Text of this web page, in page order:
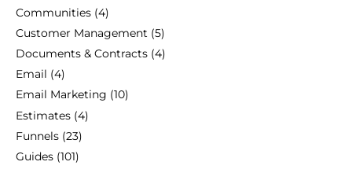
Communities (4)
Customer Management (5)
Documents & Contracts (4)
Email (4)
Email Marketing (10)
Estimates (4)
Funnels (23)
Guides (101)